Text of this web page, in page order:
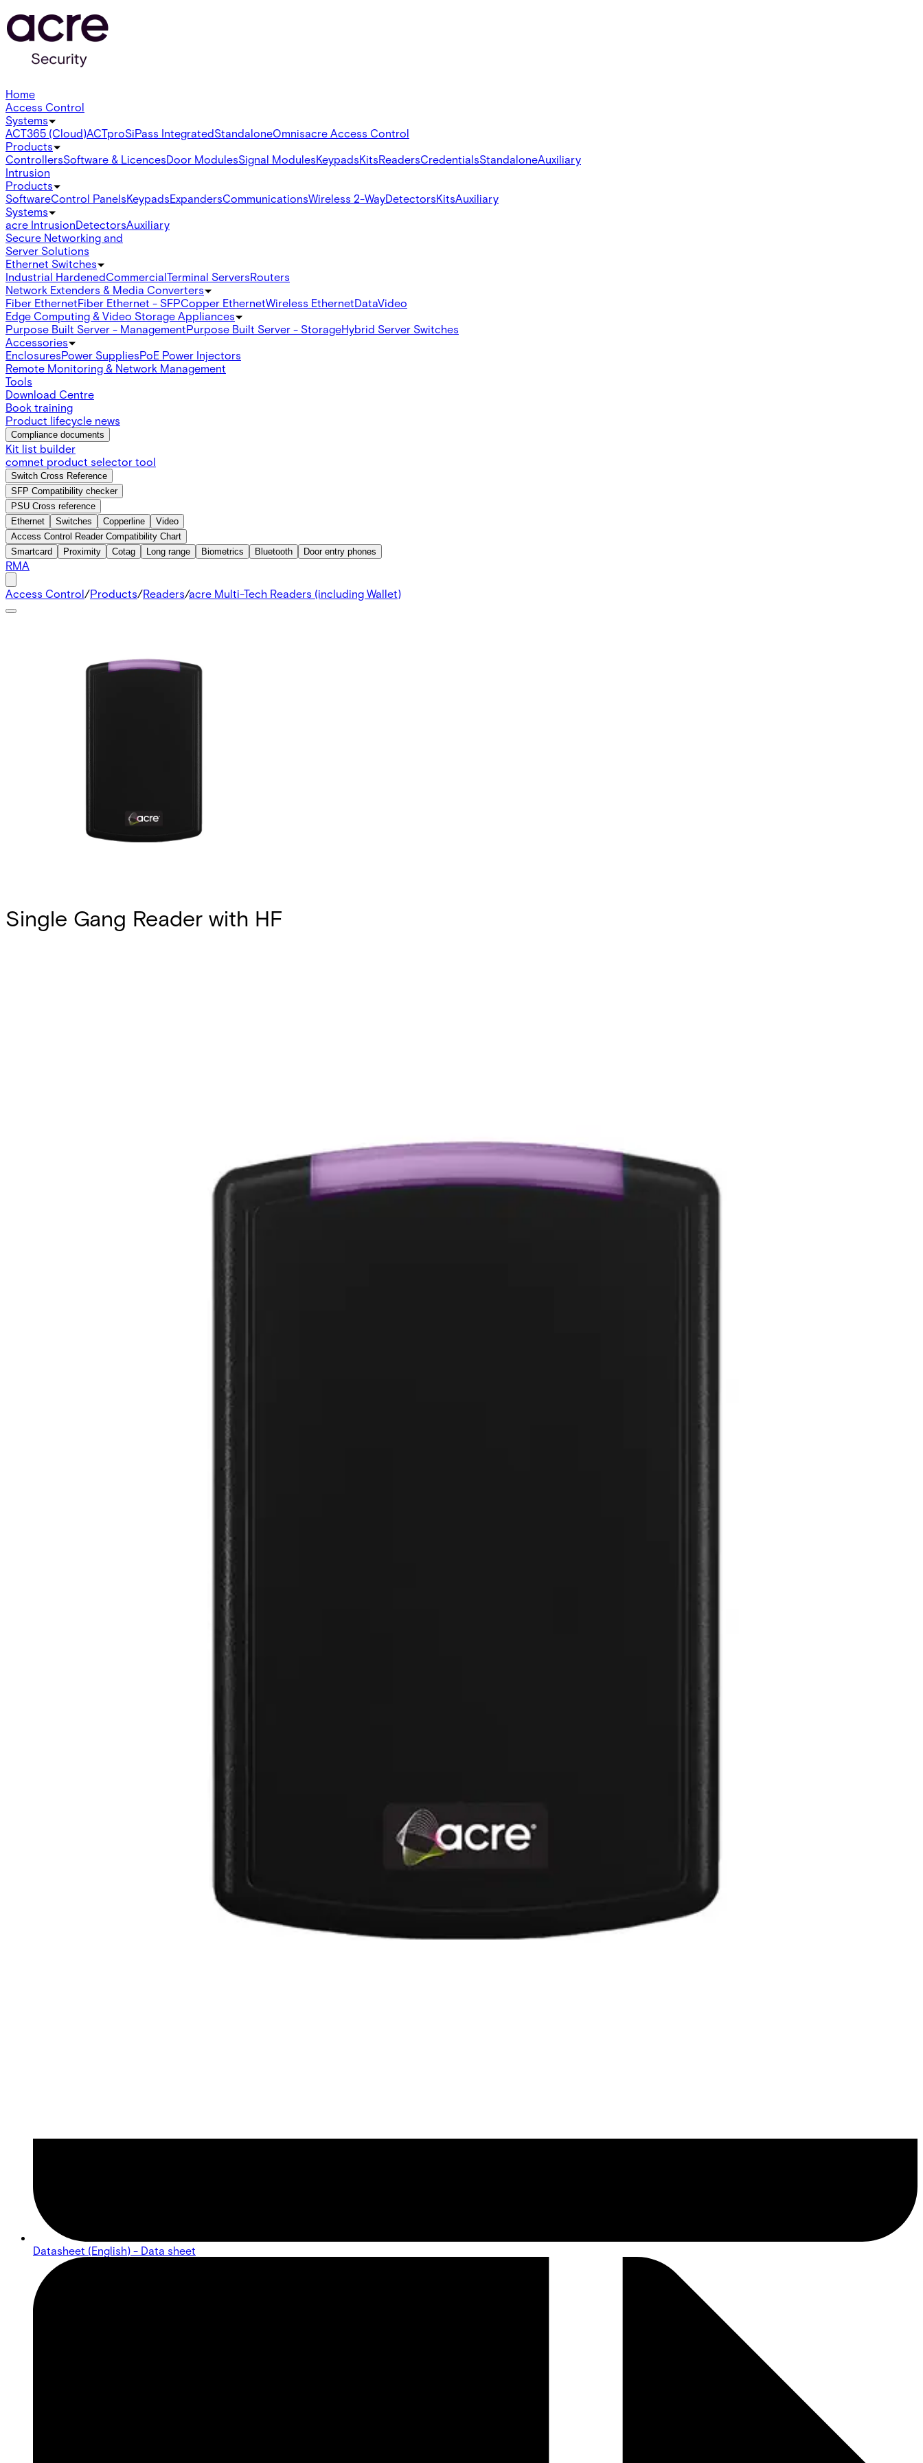
Home
Access Control
Systems
ACT365 (Cloud)ACTproSiPass IntegratedStandaloneOmnisacre Access Control
Products
ControllersSoftware & LicencesDoor ModulesSignal ModulesKeypadsKitsReadersCredentialsStandaloneAuxiliary
Intrusion
Products
SoftwareControl PanelsKeypadsExpandersCommunicationsWireless 2-WayDetectorsKitsAuxiliary
Systems
acre IntrusionDetectorsAuxiliary
Secure Networking and
Server Solutions
Ethernet Switches
Industrial HardenedCommercialTerminal ServersRouters
Network Extenders & Media Converters
Fiber EthernetFiber Ethernet - SFPCopper EthernetWireless EthernetDataVideo
Edge Computing & Video Storage Appliances
Purpose Built Server - ManagementPurpose Built Server - StorageHybrid Server Switches
Accessories
EnclosuresPower SuppliesPoE Power Injectors
Remote Monitoring & Network Management
Tools
Download Centre
Book training
Product lifecycle news
Compliance documents
Kit list builder
comnet product selector tool
Switch Cross Reference
SFP Compatibility checker
PSU Cross reference
Ethernet
Switches Copperline
Video
Access Control Reader Compatibility Chart
Smartcard
Proximity Cotag Long range Biometrics Bluetooth Door entry phones
RMA
Access Control/Products/Readers/acre Multi-Tech Readers (including Wallet)
Single Gang Reader with HF
Datasheet (English) - Data sheet